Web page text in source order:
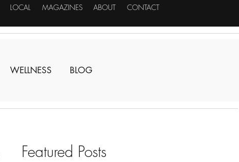
LOCAL MAGAZINES ABOUT CONTACT
WELLNESS BLOG
Featured Posts